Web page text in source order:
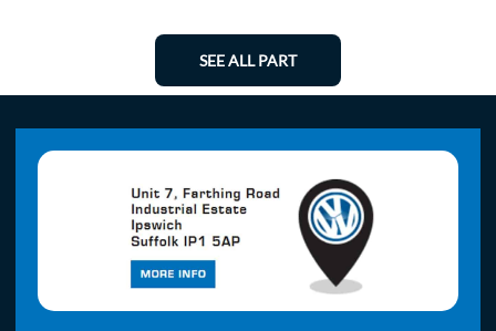
SEE ALL PART